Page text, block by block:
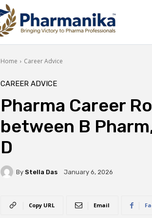
Home Career Advice
CAREER ADVICE
Pharma Career
between B
D
By Stella Das January 6, 2026
Copy URL Email